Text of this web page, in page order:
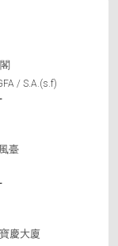
/ S.A.(s.f)
臺
慶大廈